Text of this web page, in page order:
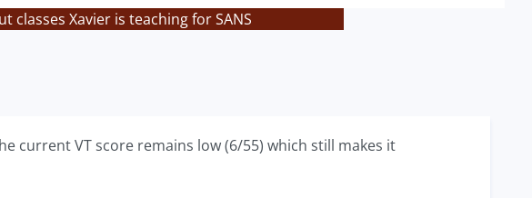
classes Xavier is teaching for SANS
current VT score remains low (6/55) which still makes it